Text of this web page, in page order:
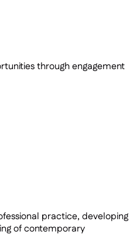
through engagement
practice, developing
of contemporary